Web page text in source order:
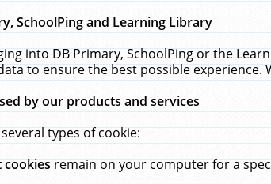
SchoolPing and Learning Library
into DB Primary, SchoolPing or the
to ensure the best possible
by our products and services
types of cookie:
cookiesremain on your computer for a